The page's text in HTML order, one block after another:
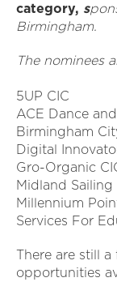
category, s
Birmingham.
The nominees
5UP CIC
ACE Dance
Birmingham
Digital
Gro-Organic
Midland Sailing
Millennium
Services For
There are still
opportunities